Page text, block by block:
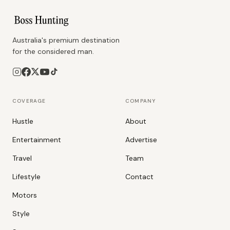
Australia's premium destination
for the considered man.
COVERAGE
Hustle
Entertainment
Travel
Lifestyle
Motors
Style
COMPANY
About
Advertise
Team
Contact